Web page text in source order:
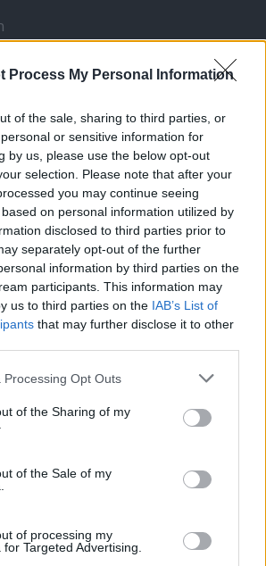
Process My Personal Information
of the sale, sharing to third parties, or
or sensitive information for
by us, please use the below opt-out
selection. Please note that after your
you may continue seeing
on personal information utilized by
disclosed to third parties prior to
separately opt-out of the further
information by third parties on the
participants. This information may
us to third parties on the IAB’s List of
that may further disclose it to other
Processing Opt Outs
of the Sharing of my
of the Sale of my
of processing my
Targeted Advertising.
tájékoztató
szabályzat
archívuma
adatok